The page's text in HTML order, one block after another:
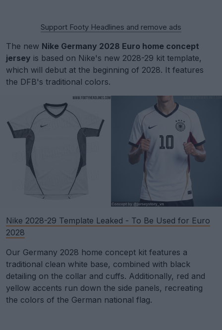
Support Footy Headlines and remove ads
The new Nike Germany 2028 Euro home concept
jersey is based on Nike's new 2028-29 kit template,
which will debut at the beginning of 2028. It features
the DFB's traditional colors.
Nike 2028-29 Template Leaked - To Be Used for Euro
2028
Our Germany 2028 home concept kit features a
traditional clean white base, combined with black
detailing on the collar and cuffs. Additionally, red and
yellow accents run down the side panels, recreating
the colors of the German national flag.